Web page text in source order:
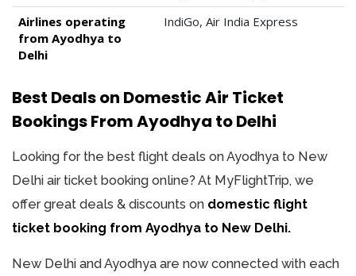
Airlines operating
from Ayodhya to
Delhi
IndiGo, Air India Express
Best Deals on Domestic Air Ticket
Bookings From Ayodhya to Delhi
Looking for the best flight deals on Ayodhya to New
Delhi air ticket booking online? At MyFlightTrip, we
offer great deals & discounts on domestic flight
ticket booking from Ayodhya to New Delhi.
New Delhi and Ayodhya are now connected with each